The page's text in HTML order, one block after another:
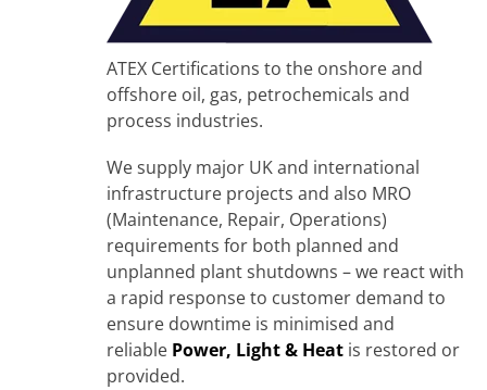
ATEX Certifications to the onshore and
offshore oil, gas, petrochemicals and
process industries.
We supply major UK and international
infrastructure projects and also MRO
(Maintenance, Repair, Operations)
requirements for both planned and
unplanned plant shutdowns – we react with
a rapid response to customer demand to
ensure downtime is minimised and
reliable Power, Light & Heat is restored or
provided.